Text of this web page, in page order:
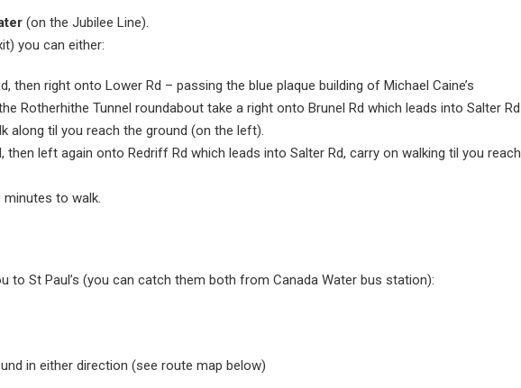
(on the Jubilee Line).
you can either:
then right onto Lower Rd – passing the blue plaque building of Michael Caine’s
Rotherhithe Tunnel roundabout take a right onto Brunel Rd which leads into Salter Rd
along til you reach the ground (on the left).
then left again onto Redriff Rd which leads into Salter Rd, carry on walking til you reach
to walk.
to St Paul’s (you can catch them both from Canada Water bus station):
in either direction (see route map below)